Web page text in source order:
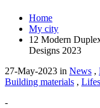
Home
My city
12 Modern
Designs 2023
27-May-2023 in News ,
Building materials ,
-